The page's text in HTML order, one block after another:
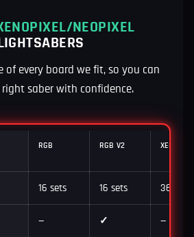
NEOPIXEL
of every board we fit, so you can
right saber with confidence.
RGB RGB V2
16 sets 16 sets 36 sets
— ✓ —